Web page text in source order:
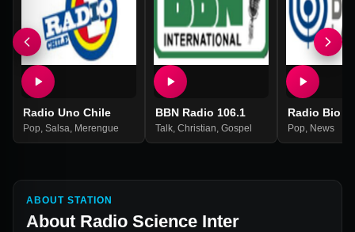
Radio Uno Chile
Pop Salsa Merengue
BBN Radio 106.1
Talk, Christian Gospel
Radio Bio
Pop News
ABOUT STATION
About Radio Science Inter